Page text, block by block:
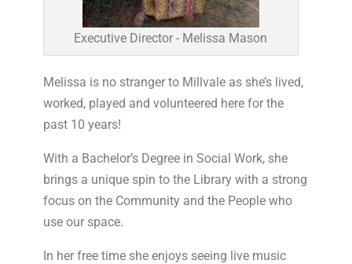
Executive Director - Melissa Mason
Melissa is no stranger to Millvale as she’s lived,
worked, played and volunteered here for the
past 10 years!
With a Bachelor’s Degree in Social Work, she
brings a unique spin to the Library with a strong
focus on the Community and the People who
use our space.
In her free time she enjoys seeing live music